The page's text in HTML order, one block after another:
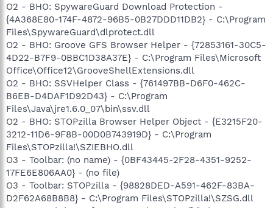
O2 - BHO: SpywareGuard Download Protection -
{4A368E80-174F-4872-96B5-0B27DDD11DB2} - C:\Program
Files\SpywareGuard\dlprotect.dll
O2 - BHO: Groove GFS Browser Helper - {72853161-30C5-
4D22-B7F9-0BBC1D38A37E} - C:\Program Files\Microsoft
Office\Office12\GrooveShellExtensions.dll
O2 - BHO: SSVHelper Class - {761497BB-D6F0-462C-
B6EB-D4DAF1D92D43} - C:\Program
Files\Java\jre1.6.0_07\bin\ssv.dll
O2 - BHO: STOPzilla Browser Helper Object - {E3215F20-
3212-11D6-9F8B-00D0B743919D} - C:\Program
Files\STOPzilla!\SZIEBHO.dll
O3 - Toolbar: (no name) - {0BF43445-2F28-4351-9252-
17FE6E806AA0} - (no file)
O3 - Toolbar: STOPzilla - {98828DED-A591-462F-83BA-
D2F62A68B8B8} - C:\Program Files\STOPzilla!\SZSG.dll